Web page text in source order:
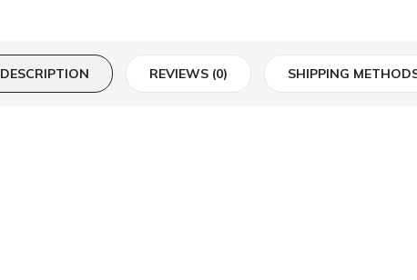
DESCRIPTION REVIEWS (0) SHIPPING